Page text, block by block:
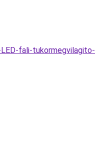
fali-tukormegvilagito-